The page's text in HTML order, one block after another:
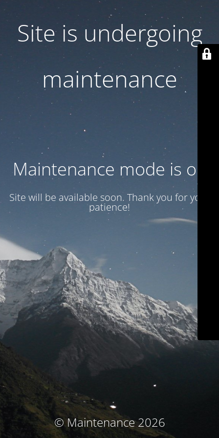
Site is undergoing
maintenance
Maintenance mode is on
Site will be available soon. Thank you for your
patience!
© Maintenance 2026